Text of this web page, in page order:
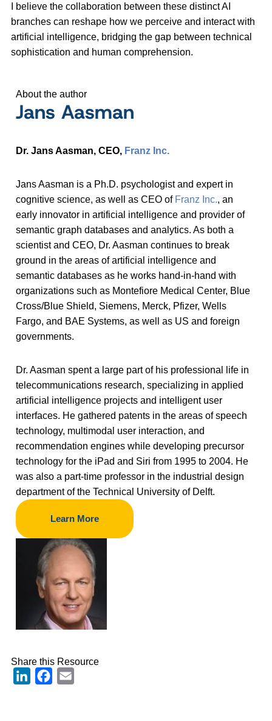
I believe the collaboration between these distinct AI
branches can reshape how we perceive and interact with
artificial intelligence, bridging the gap between technical
sophistication and human comprehension.
About the author
Jans Aasman
Dr. Jans Aasman, CEO, Franz Inc.
Jans Aasman is a Ph.D. psychologist and expert in
cognitive science, as well as CEO of Franz Inc., an
early innovator in artificial intelligence and provider of
semantic graph databases and analytics. As both a
scientist and CEO, Dr. Aasman continues to break
ground in the areas of artificial intelligence and
semantic databases as he works hand-in-hand with
organizations such as Montefiore Medical Center, Blue
Cross/Blue Shield, Siemens, Merck, Pfizer, Wells
Fargo, and BAE Systems, as well as US and foreign
governments.
Dr. Aasman spent a large part of his professional life in
telecommunications research, specializing in applied
artificial intelligence projects and intelligent user
interfaces. He gathered patents in the areas of speech
technology, multimodal user interaction, and
recommendation engines while developing precursor
technology for the iPad and Siri from 1995 to 2004. He
was also a part-time professor in the industrial design
department of the Technical University of Delft.
Learn More
Share this Resource
LinkedInFacebook